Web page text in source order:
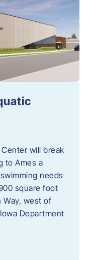
will break
to Ames a
needs
square foot
Way, west of
Department